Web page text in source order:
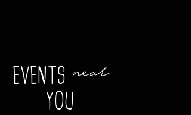
EVENTS near
YOU